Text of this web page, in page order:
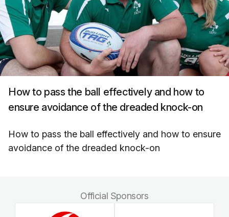
How to pass the ball effectively and how to
ensure avoidance of the dreaded knock-on
How to pass the ball effectively and how to ensure
avoidance of the dreaded knock-on
Official Sponsors